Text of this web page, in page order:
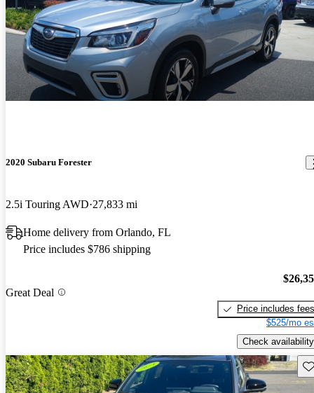
2020 Subaru Forester
2.5i Touring AWD 27,833 mi
Home delivery from Orlando, FL
Price includes $786 shipping
Great Deal
Price includes fees
$525/mo
Check availability